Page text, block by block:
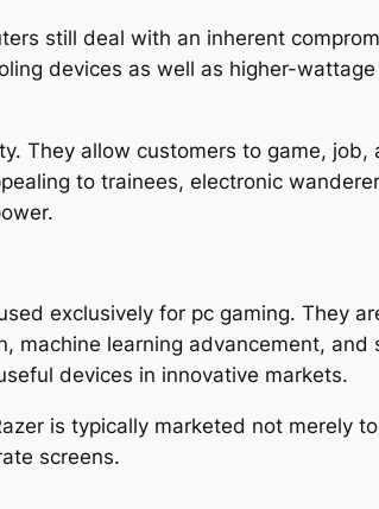
still deal with an inherent
devices as well as higher-
They allow customers to game,
to trainees, electronic
exclusively for pc gaming. They
machine learning advancement,
devices in innovative markets.
is typically marketed not merely
screens.